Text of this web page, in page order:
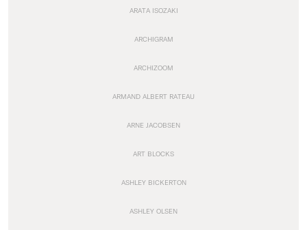
ARATA ISOZAKI
ARCHIGRAM
ARCHIZOOM
ARMAND ALBERT RATEAU
ARNE JACOBSEN
ART BLOCKS
ASHLEY BICKERTON
ASHLEY OLSEN